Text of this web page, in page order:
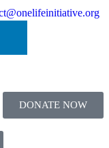
DONATE NOW